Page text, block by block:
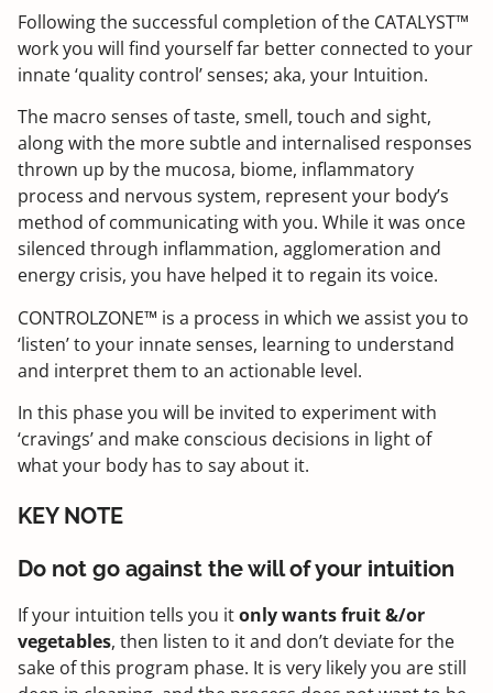
Following the successful completion of the CATALYST™
work you will find yourself far better connected to your
innate ‘quality control’ senses; aka, your Intuition.
The macro senses of taste, smell, touch and sight,
along with the more subtle and internalised responses
thrown up by the mucosa, biome, inflammatory
process and nervous system, represent your body’s
method of communicating with you. While it was once
silenced through inflammation, agglomeration and
energy crisis, you have helped it to regain its voice.
CONTROLZONE™ is a process in which we assist you to
‘listen’ to your innate senses, learning to understand
and interpret them to an actionable level.
In this phase you will be invited to experiment with
‘cravings’ and make conscious decisions in light of
what your body has to say about it.
KEY NOTE
Do not go against the will of your intuition
If your intuition tells you itonly wants fruit &/or
vegetables, then listen to it and don’t deviate for the
sake of this program phase. It is very likely you are still